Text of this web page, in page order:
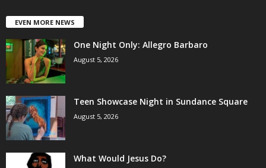
EVEN MORE NEWS
One Night Only: Allegro Barbaro
August 5, 2026
Teen Showcase Night in Sundance Square
August 5, 2026
What Would Jesus Do?